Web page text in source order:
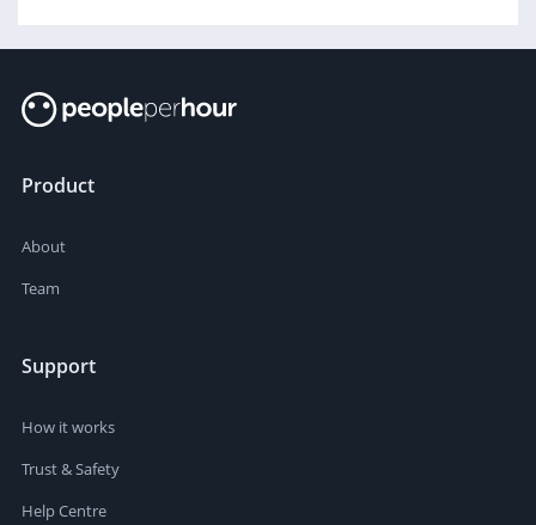
Product
About
Team
Support
How it works
Trust & Safety
Help Centre